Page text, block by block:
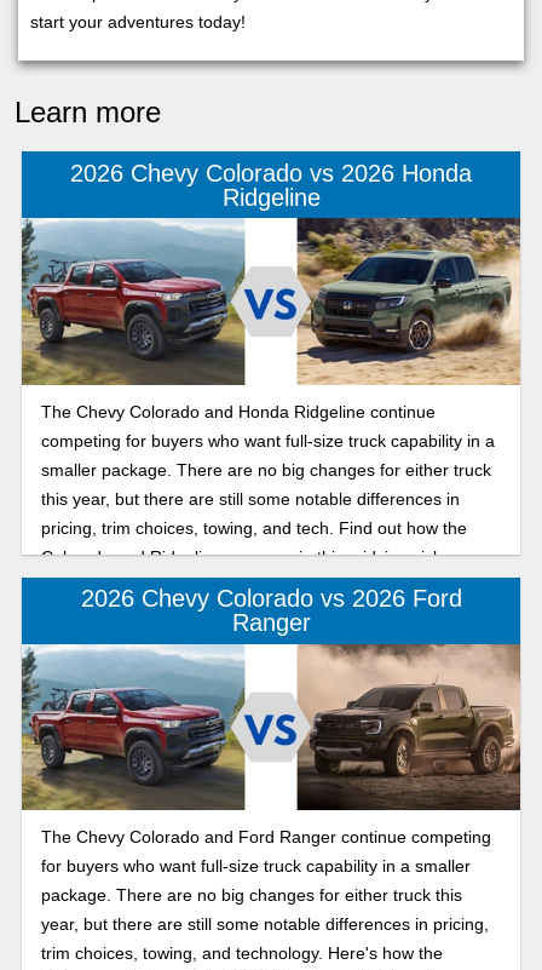
start your adventures today!
Learn more
2026 Chevy Colorado vs 2026 Honda
Ridgeline
The Chevy Colorado and Honda Ridgeline continue
competing for buyers who want full-size truck capability in a
smaller package. There are no big changes for either truck
this year, but there are still some notable differences in
pricing, trim choices, towing, and tech. Find out how the
Colorado and Ridgeline compare in this midsize pickup
value comparison.
2026 Chevy Colorado vs 2026 Ford
Ranger
The Chevy Colorado and Ford Ranger continue competing
for buyers who want full-size truck capability in a smaller
package. There are no big changes for either truck this
year, but there are still some notable differences in pricing,
trim choices, towing, and technology. Here's how the